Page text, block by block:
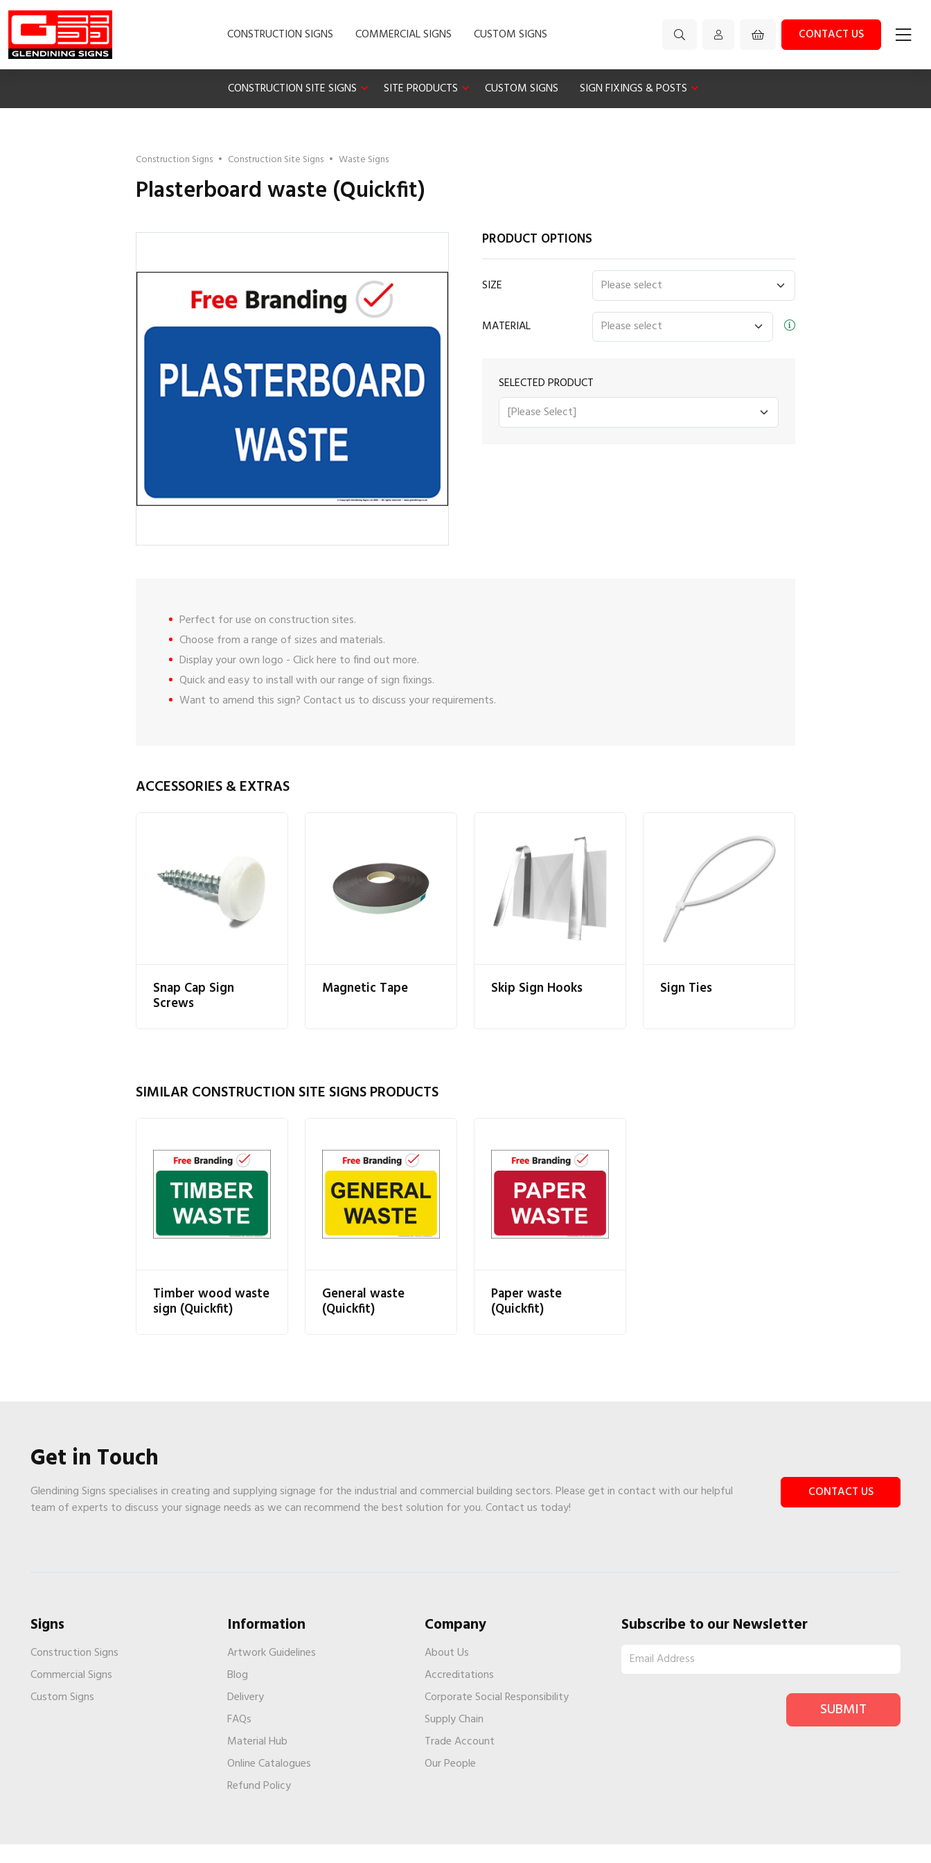
CONSTRUCTION SIGNS COMMERCIAL SIGNS CUSTOM SIGNS CONTACT US
CONSTRUCTION SITE SIGNS SITE PRODUCTS CUSTOM SIGNS SIGN FIXINGS & POSTS
Construction Signs • Construction Site Signs • Waste Signs
Plasterboard waste (Quickfit)
PRODUCT OPTIONS
SIZE
MATERIAL
SELECTED PRODUCT
Perfect for use on construction sites.
Choose from a range of sizes and materials.
Display your own logo -Click here to find out more.
Quick and easy to install with our range of sign fixings.
Want to amend this sign?Contact us to discuss your requirements.
ACCESSORIES & EXTRAS
Snap Cap Sign
Screws
Magnetic Tape Skip Sign Hooks Sign Ties
SIMILAR CONSTRUCTION SITE SIGNS PRODUCTS
Timber wood waste
sign (Quickfit)
General waste
(Quickfit)
Paper waste
(Quickfit)
Get in Touch
Glendining Signs specialises in creating and supplying signage for the industrial and commercial building sectors. Please get in contact with our helpful
team of experts to discuss your signage needs as we can recommend the best solution for you. Contact us today!
CONTACT US
Signs
Construction Signs
Commercial Signs
Custom Signs
Information
Artwork Guidelines
Blog
Delivery
FAQs
Material Hub
Online Catalogues
Refund Policy
Company
About Us
Accreditations
Corporate Social Responsibility
Supply Chain
Trade Account
Our People
Subscribe to our Newsletter
SUBMIT